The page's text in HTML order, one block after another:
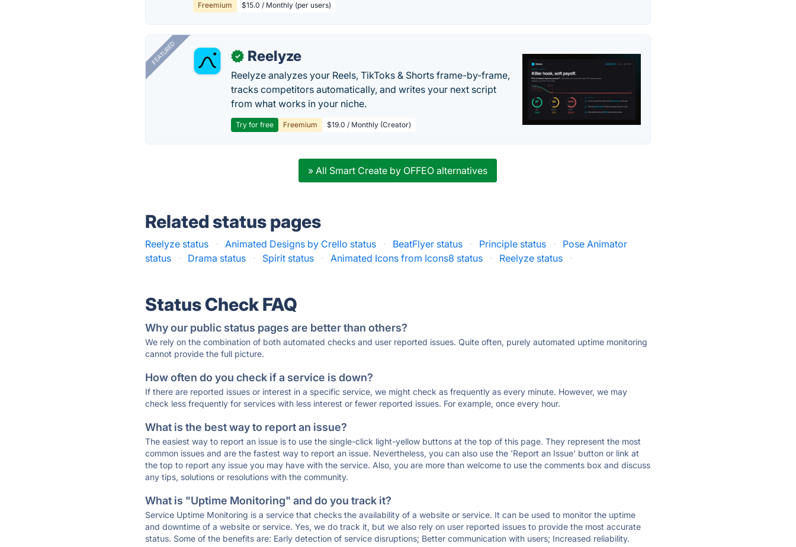
Freemium $15.0 / Monthly (per users)
FEATURED ✓ Reelyze
Reelyze analyzes your Reels, TikToks & Shorts frame-by-frame,
tracks competitors automatically, and writes your next script
from what works in your niche.
Try for free Freemium $19.0 / Monthly (Creator)
» All Smart Create by OFFEO alternatives
Related status pages
Reelyze status · Animated Designs by Crello status · BeatFlyer status · Principle status ·
Pose Animator
status
· Drama status · Spirit status · Animated Icons from Icons8 status · Reelyze status ·
Status Check FAQ
Why our public status pages are better than others?
We rely on the combination of both automated checks and user reported issues. Quite often, purely automated uptime monitoring
cannot provide the full picture.
How often do you check if a service is down?
If there are reported issues or interest in a specific service, we might check as frequently as every minute. However, we may
check less frequently for services with less interest or fewer reported issues. For example, once every hour.
What is the best way to report an issue?
The easiest way to report an issue is to use the single-click light-yellow buttons at the top of this page. They represent the most
common issues and are the fastest way to report an issue. Nevertheless, you can also use the 'Report an Issue' button or link at
the top to report any issue you may have with the service. Also, you are more than welcome to use the comments box and discuss
any tips, solutions or resolutions with the community.
What is "Uptime Monitoring" and do you track it?
Service Uptime Monitoring is a service that checks the availability of a website or service. It can be used to monitor the uptime
and downtime of a website or service. Yes, we do track it, but we also rely on user reported issues to provide the most accurate
status. Some of the benefits are: Early detection of service disruptions; Better communication with users; Increased reliability.